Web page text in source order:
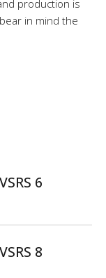
production is
in mind the
6
8